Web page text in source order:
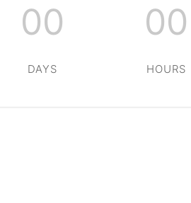
00
DAYS
00
HOURS